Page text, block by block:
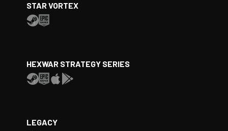
STAR VORTEX
HEXWAR STRATEGY SERIES
LEGACY